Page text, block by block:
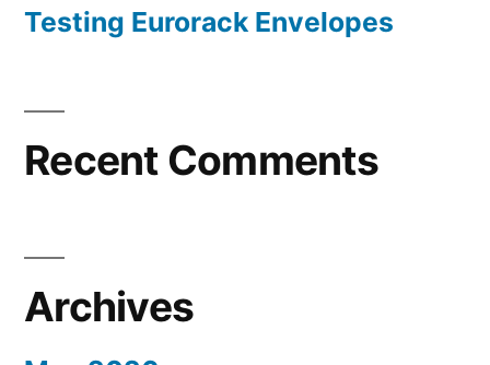
Testing Eurorack Envelopes
Recent Comments
Archives